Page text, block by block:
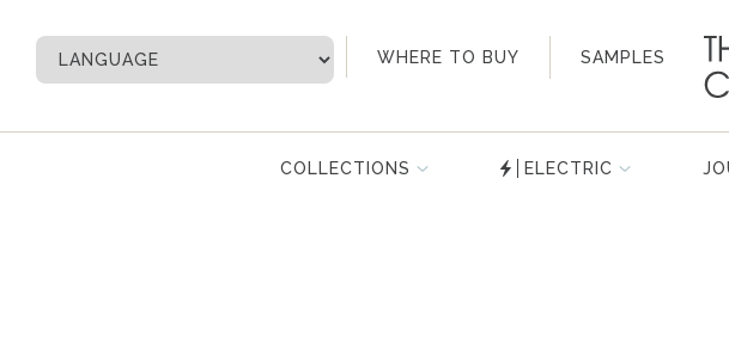
WHERE TO BUY SAMPLES
My Account
COLLECTIONS ELECTRIC